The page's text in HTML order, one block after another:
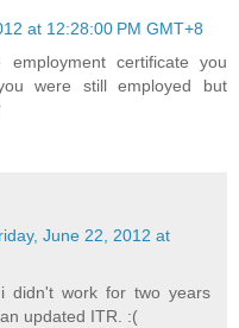
at 12:28:00 PM GMT+8
certificate you
were still employed but
June 22, 2012 at
didn't work for two years
updated ITR. :(